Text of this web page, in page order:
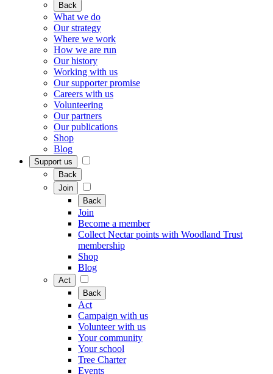
Back
What we do
Our strategy
Where we work
How we are run
Our history
Working with us
Our supporter promise
Careers with us
Volunteering
Our partners
Our publications
Shop
Blog
Support us
Back
Join
Back
Join
Become a member
Collect Nectar points with Woodland Trust
membership
Shop
Blog
Act
Back
Act
Campaign with us
Volunteer with us
Your community
Your school
Tree Charter
Events